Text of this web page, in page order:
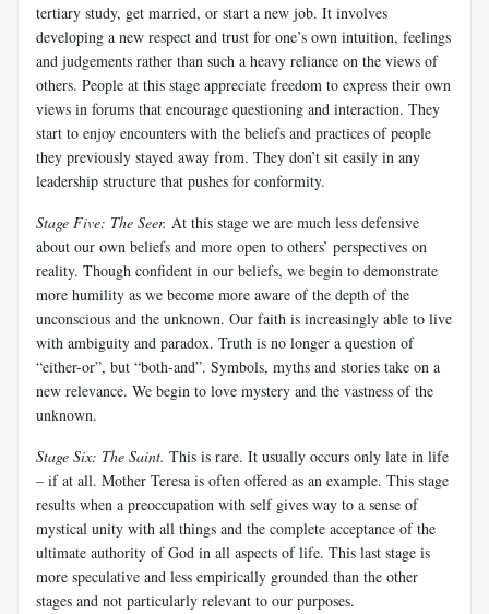
tertiary study, get married, or start a new job. It involves
developing a new respect and trust for one’s own intuition, feelings
and judgements rather than such a heavy reliance on the views of
others. People at this stage appreciate freedom to express their own
views in forums that encourage questioning and interaction. They
start to enjoy encounters with the beliefs and practices of people
they previously stayed away from. They don’t sit easily in any
leadership structure that pushes for conformity.
Stage Five: The Seer. At this stage we are much less defensive
about our own beliefs and more open to others’ perspectives on
reality. Though confident in our beliefs, we begin to demonstrate
more humility as we become more aware of the depth of the
unconscious and the unknown. Our faith is increasingly able to live
with ambiguity and paradox. Truth is no longer a question of
“either-or”, but “both-and”. Symbols, myths and stories take on a
new relevance. We begin to love mystery and the vastness of the
unknown.
Stage Six: The Saint. This is rare. It usually occurs only late in life
– if at all. Mother Teresa is often offered as an example. This stage
results when a preoccupation with self gives way to a sense of
mystical unity with all things and the complete acceptance of the
ultimate authority of God in all aspects of life. This last stage is
more speculative and less empirically grounded than the other
stages and not particularly relevant to our purposes.